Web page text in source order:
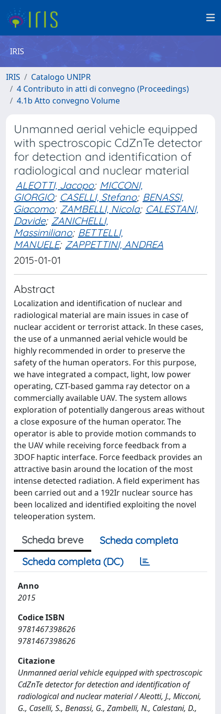
IRIS
IRIS
Catalogo UNIPR
4 Contributo in atti di convegno (Proceedings)
4.1b Atto convegno Volume
Unmanned aerial vehicle equipped
with spectroscopic CdZnTe detector
for detection and identification of
radiological and nuclear material
ALEOTTI, Jacopo; MICCONI,
GIORGIO; CASELLI, Stefano; BENASSI,
Giacomo; ZAMBELLI, Nicola; CALESTANI,
Davide; ZANICHELLI,
Massimiliano; BETTELLI,
MANUELE; ZAPPETTINI, ANDREA
2015-01-01
Abstract
Localization and identification of nuclear and
radiological material are main issues in case of
nuclear accident or terrorist attack. In these cases,
the use of a unmanned aerial vehicle would be
highly recommended in order to preserve the
safety of the human operators. For this purpose,
we have integrated a compact, light, low power
operating, CZT-based gamma ray detector on a
commercially available UAV. The system allows
exploration of potentially dangerous areas without
a close exposure of the human operator. The
operator is able to provide motion commands to
the UAV while receiving force feedback from a
3DOF haptic interface. Force feedback provides an
attractive basin around the location of the most
intense detected radiation. A field experiment has
been carried out and a 192Ir nuclear source has
been localized and identified exploiting the novel
teleoperation system.
Scheda breve
Scheda completa
Scheda completa (DC)
Anno
2015
Codice ISBN
9781467398626
9781467398626
Citazione
Unmanned aerial vehicle equipped with spectroscopic
CdZnTe detector for detection and identification of
radiological and nuclear material / Aleotti, J., Micconi,
G., Caselli, S., Benassi, G., Zambelli, N., Calestani, D.,